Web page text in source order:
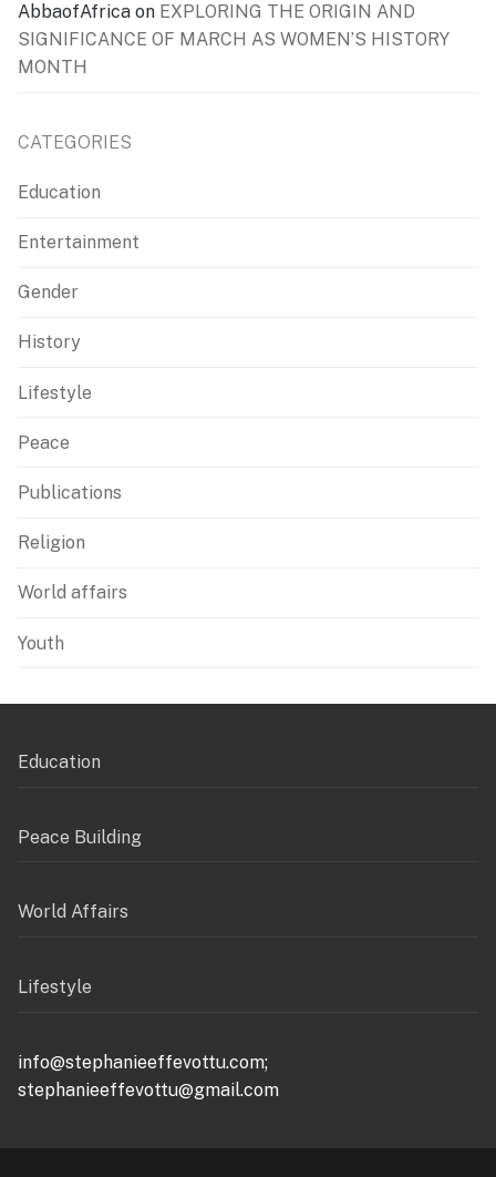
AbbaofAfrica on EXPLORING THE ORIGIN AND
SIGNIFICANCE OF MARCH AS WOMEN’S HISTORY
MONTH
CATEGORIES
Education
Entertainment
Gender
History
Lifestyle
Peace
Publications
Religion
World affairs
Youth
Education
Peace Building
World Affairs
Lifestyle
info@stephanieeffevottu.com;
stephanieeffevottu@gmail.com